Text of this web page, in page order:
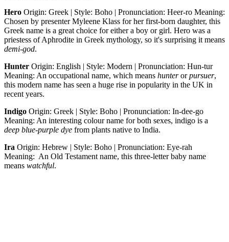
Hero Origin: Greek | Style: Boho | Pronunciation: Heer-ro Meaning:
Chosen by presenter Myleene Klass for her first-born daughter, this
Greek name is a great choice for either a boy or girl. Hero was a
priestess of Aphrodite in Greek mythology, so it's surprising it means
demi-god.
Hunter Origin: English | Style: Modern | Pronunciation: Hun-tur
Meaning: An occupational name, which means hunterorpursuer,
this modern name has seen a huge rise in popularity in the UK in
recent years.
Indigo Origin: Greek | Style: Boho | Pronunciation: In-dee-go
Meaning: An interesting colour name for both sexes, indigo is a
deep blue-purple dye from plants native to India.
Ira Origin: Hebrew | Style: Boho | Pronunciation: Eye-rah
Meaning: An Old Testament name, this three-letter baby name
means watchful.